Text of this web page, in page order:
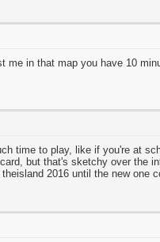
me in that map you have 10
time to play, like if you're at
but that's sketchy over the
2016 until the new one